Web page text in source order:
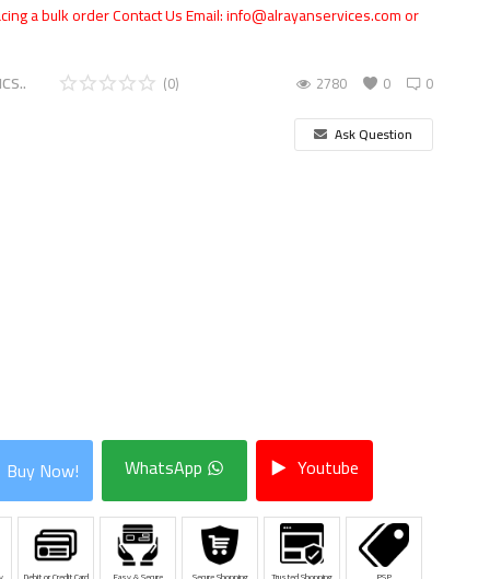
a bulk order Contact Us Email: info@alrayanservices.com or
0
(0) 0
2780
Ask Question
Buy Now! WhatsApp Youtube